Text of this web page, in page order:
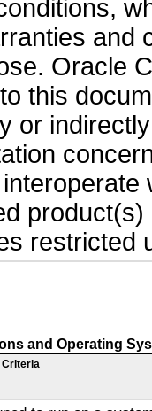
and
Oracle
this
or
restricted
and Operating
Criteria